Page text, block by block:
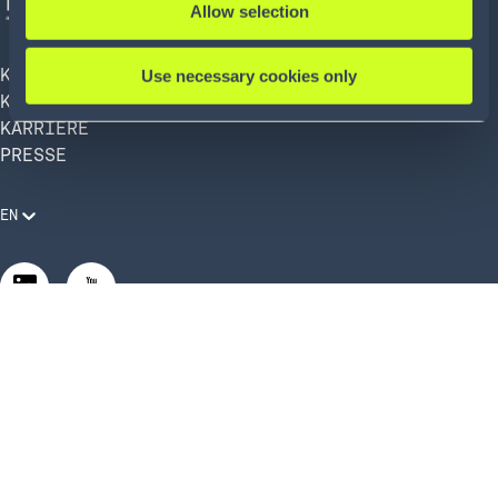
Allow selection
Use necessary cookies only
KÖRBER AG
KÖRBER SUPPLY CHAIN
KARRIERE
PRESSE
EN